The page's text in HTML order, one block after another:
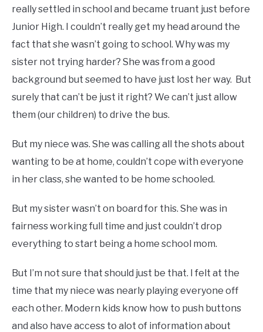
really settled in school and became truant just before
Junior High. I couldn’t really get my head around the
fact that she wasn’t going to school. Why was my
sister not trying harder? She was from a good
background but seemed to have just lost her way. But
surely that can’t be just it right? We can’t just allow
them (our children) to drive the bus.
But my niece was. She was calling all the shots about
wanting to be at home, couldn’t cope with everyone
in her class, she wanted to be home schooled.
But my sister wasn’t on board for this. She was in
fairness working full time and just couldn’t drop
everything to start being a home school mom.
But I’m not sure that should just be that. I felt at the
time that my niece was nearly playing everyone off
each other. Modern kids know how to push buttons
and also have access to alot of information about